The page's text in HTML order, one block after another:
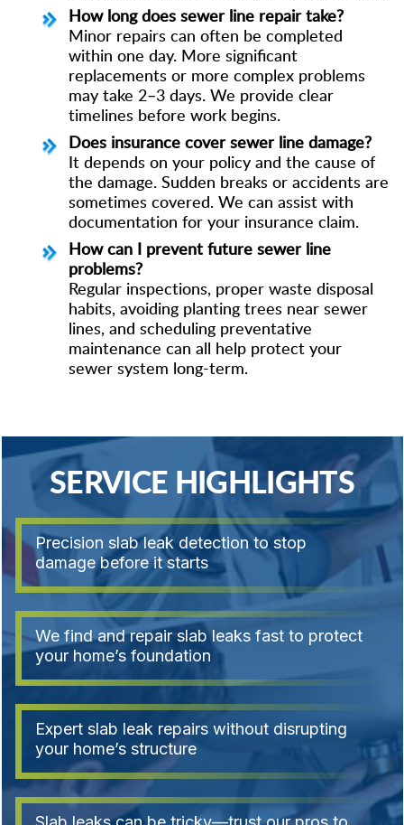
How long does sewer line repair take?
Minor repairs can often be completed
within one day. More significant
replacements or more complex problems
may take 2–3 days. We provide clear
timelines before work begins.
Does insurance cover sewer line damage?
It depends on your policy and the cause of
the damage. Sudden breaks or accidents are
sometimes covered. We can assist with
documentation for your insurance claim.
How can I prevent future sewer line
problems?
Regular inspections, proper waste disposal
habits, avoiding planting trees near sewer
lines, and scheduling preventative
maintenance can all help protect your
sewer system long-term.
SERVICE HIGHLIGHTS
Precision slab leak detection to stop
damage before it starts
We find and repair slab leaks fast to protect
your home’s foundation
Expert slab leak repairs without disrupting
your home’s structure